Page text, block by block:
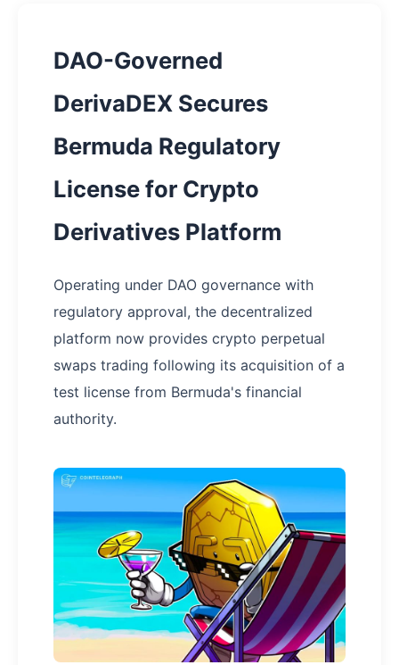
DAO-Governed
DerivaDEX Secures
Bermuda Regulatory
License for Crypto
Derivatives Platform
Operating under DAO governance with
regulatory approval, the decentralized
platform now provides crypto perpetual
swaps trading following its acquisition of a
test license from Bermuda's financial
authority.